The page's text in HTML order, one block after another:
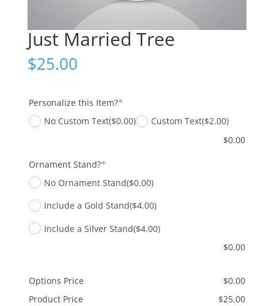
Just Married Tree
$25.00
Personalize this Item?*(required)
No Custom Text($0.00) Custom Text($2.00)
$0.00
Ornament Stand?*(required)
No Ornament Stand($0.00)
Include a Gold Stand($4.00)
Include a Silver Stand($4.00)
$0.00
Options Price $0.00
Product Price
$25.00